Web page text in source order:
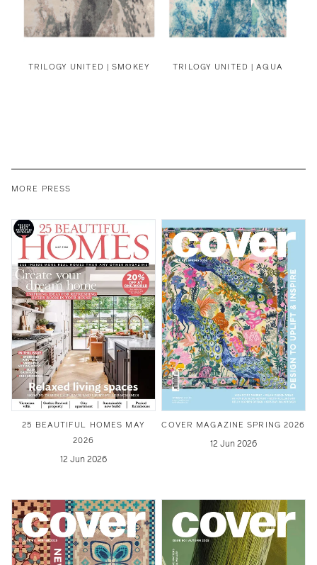
TRILOGY UNITED | SMOKEY TRILOGY UNITED | AQUA
MORE PRESS
25 BEAUTIFUL HOMES MAY
2026
12 Jun 2026
COVER MAGAZINE SPRING 2026
12 Jun 2026